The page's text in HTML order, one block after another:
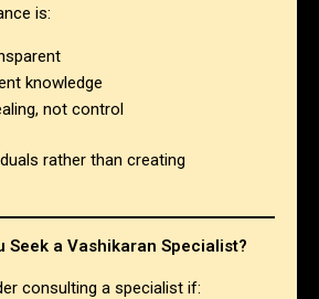
is:
knowledge
not control
rather than creating
Seek a Vashikaran Specialist?
consulting a specialist if: